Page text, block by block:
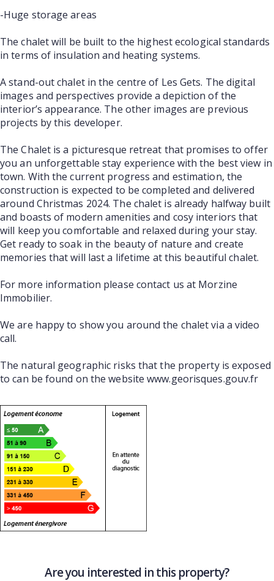
-Huge storage areas
The chalet will be built to the highest ecological standards
in terms of insulation and heating systems.
A stand-out chalet in the centre of Les Gets. The digital
images and perspectives provide a depiction of the
interior’s appearance. The other images are previous
projects by this developer.
The Chalet is a picturesque retreat that promises to offer
you an unforgettable stay experience with the best view in
town. With the current progress and estimation, the
construction is expected to be completed and delivered
around Christmas 2024. The chalet is already halfway built
and boasts of modern amenities and cosy interiors that
will keep you comfortable and relaxed during your stay.
Get ready to soak in the beauty of nature and create
memories that will last a lifetime at this beautiful chalet.
For more information please contact us at Morzine
Immobilier.
We are happy to show you around the chalet via a video
call.
The natural geographic risks that the property is exposed
to can be found on the website www.georisques.gouv.fr
Are you interested in this property?